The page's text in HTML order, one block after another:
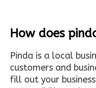
How does
Pinda is a local
customers and
fill out your